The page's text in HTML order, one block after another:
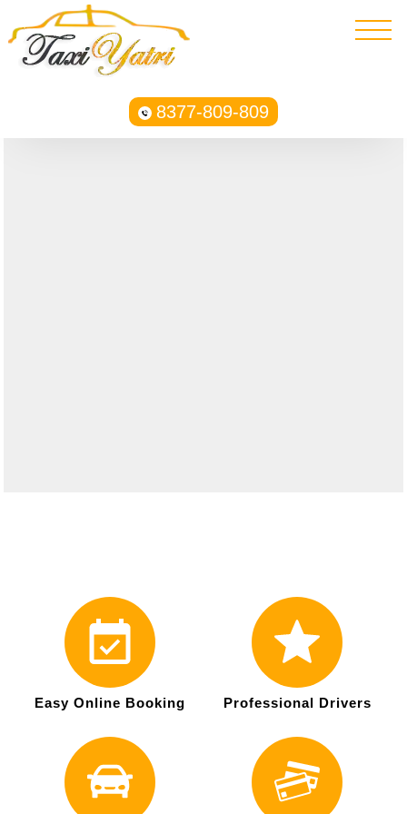
8377-809-809
Easy Online Booking Professional Drivers